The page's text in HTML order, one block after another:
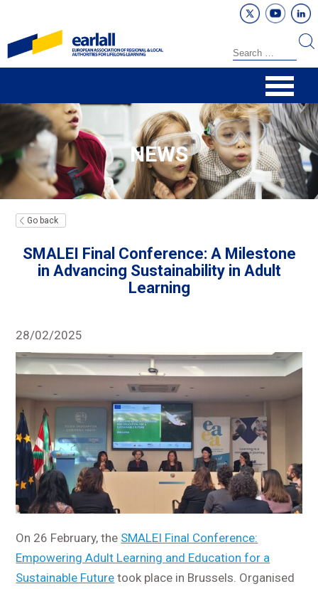
NEWS
Go back
SMALEI Final Conference: A Milestone
in Advancing Sustainability in Adult
Learning
28/02/2025
On 26 February, the SMALEI Final Conference:
Empowering Adult Learning and Education for a
Sustainable Future took place in Brussels. Organised